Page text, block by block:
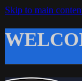
Skip to main